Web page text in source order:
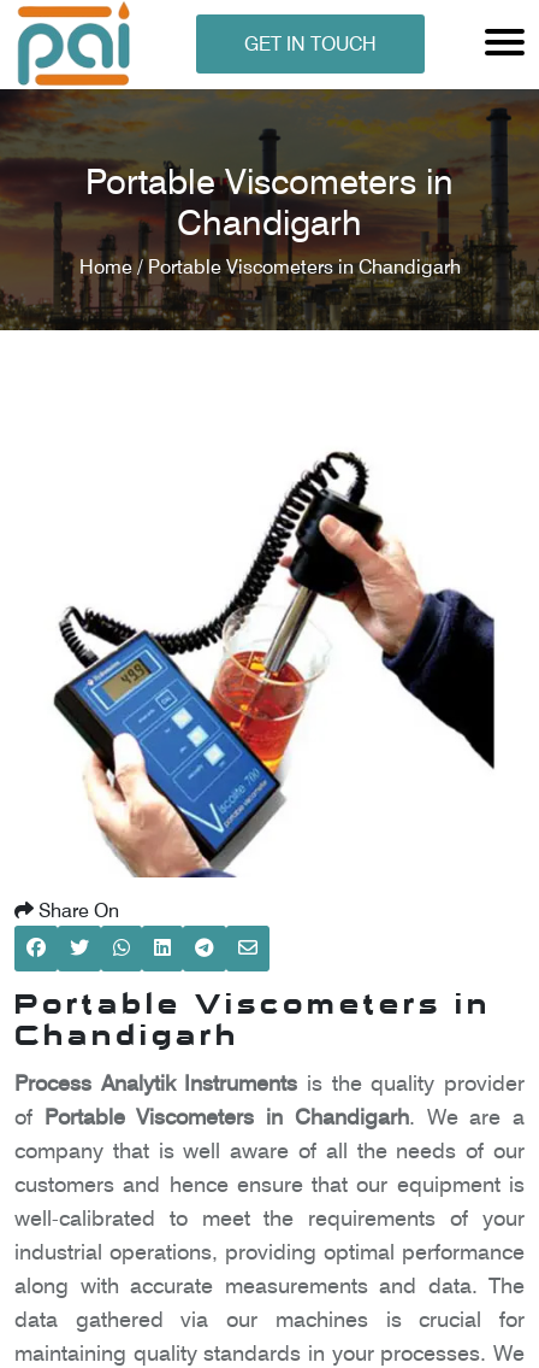
GET IN TOUCH
Portable Viscometers in
Chandigarh
Home / Portable Viscometers in Chandigarh
Share On
Portable Viscometers in
Chandigarh
Process Analytik Instruments is the quality provider
of Portable Viscometers in Chandigarh. We are a
company that is well aware of all the needs of our
customers and hence ensure that our equipment is
well-calibrated to meet the requirements of your
industrial operations, providing optimal performance
along with accurate measurements and data. The
data gathered via our machines is crucial for
maintaining quality standards in your processes. We